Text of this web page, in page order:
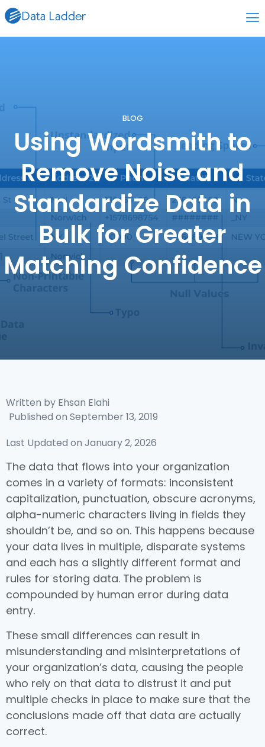
BLOG
Using Wordsmith to
Remove Noise and
Standardize Data in
Bulk for Greater
Matching Confidence
Written by Ehsan Elahi
Published on September 13, 2019
Last Updated on January 2, 2026
The data that flows into your organization
comes in a variety of formats: inconsistent
capitalization, punctuation, obscure acronyms,
alpha-numeric characters living in fields they
shouldn’t be, and so on. This happens because
your data lives in multiple, disparate systems
and each has a slightly different format and
rules for storing data. The problem is
compounded by human error during data
entry.
These small differences can result in
misunderstanding and misinterpretations of
your organization’s data, causing the people
who rely on that data to distrust it and put
multiple checks in place to make sure that the
conclusions made off that data are actually
correct.